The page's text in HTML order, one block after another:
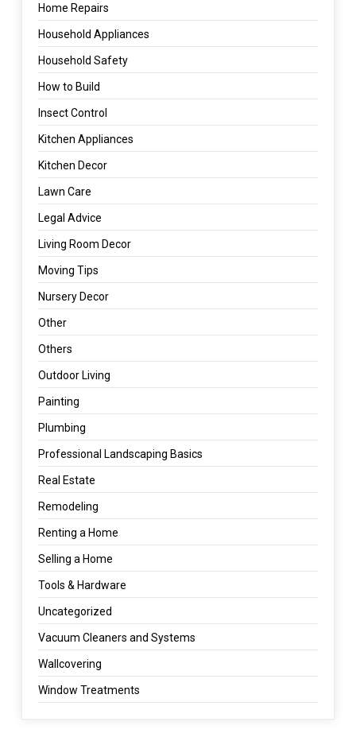
Home Repairs
Household Appliances
Household Safety
How to Build
Insect Control
Kitchen Appliances
Kitchen Decor
Lawn Care
Legal Advice
Living Room Decor
Moving Tips
Nursery Decor
Other
Others
Outdoor Living
Painting
Plumbing
Professional Landscaping Basics
Real Estate
Remodeling
Renting a Home
Selling a Home
Tools & Hardware
Uncategorized
Vacuum Cleaners and Systems
Wallcovering
Window Treatments